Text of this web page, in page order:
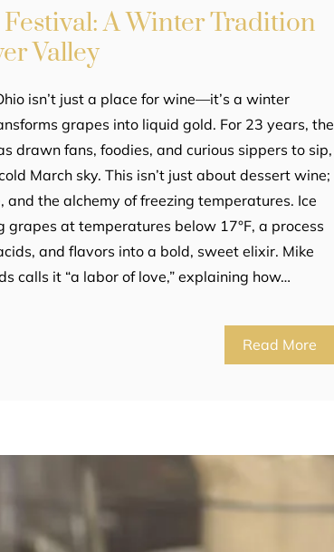
Festival: A Winter Tradition
Valley
isn’t just a place for wine—it’s a winter
grapes into liquid gold. For 23 years, the
drawn fans, foodies, and curious sippers to sip,
March sky. This isn’t just about dessert wine;
and the alchemy of freezing temperatures. Ice
grapes at temperatures below 17°F, a process
and flavors into a bold, sweet elixir. Mike
calls it “a labor of love,” explaining how…
Read More